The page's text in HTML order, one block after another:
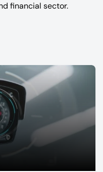
financial sector.